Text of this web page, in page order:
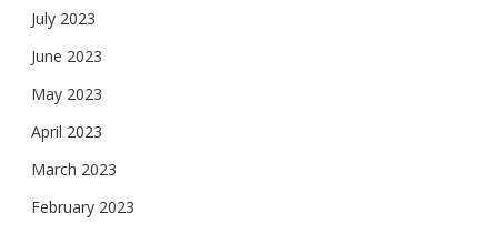
July 2023
June 2023
May 2023
April 2023
March 2023
February 2023